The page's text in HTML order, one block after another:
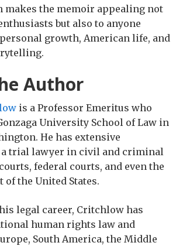
makes the memoir appealing not
but also to anyone
growth, American life, and
Author
is a Professor Emeritus who
University School of Law in
He has extensive
a trial lawyer in civil and criminal
federal courts, and even the
of the United States.
legal career, Critchlow has
human rights law and
South America, the Middle